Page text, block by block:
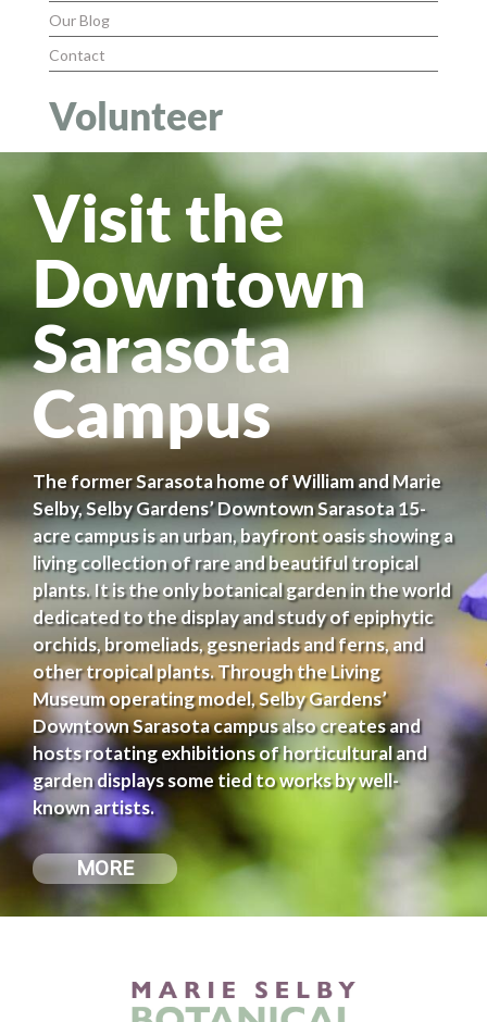
Our Blog
Contact
Volunteer
Visit the
Downtown
Sarasota
Campus
The former Sarasota home of William and Marie
Selby, Selby Gardens’ Downtown Sarasota 15-
acre campus is an urban, bayfront oasis showing a
living collection of rare and beautiful tropical
plants. It is the only botanical garden in the world
dedicated to the display and study of epiphytic
orchids, bromeliads, gesneriads and ferns, and
other tropical plants. Through the Living
Museum operating model, Selby Gardens’
Downtown Sarasota campus also creates and
hosts rotating exhibitions of horticultural and
garden displays some tied to works by well-
known artists.
MORE